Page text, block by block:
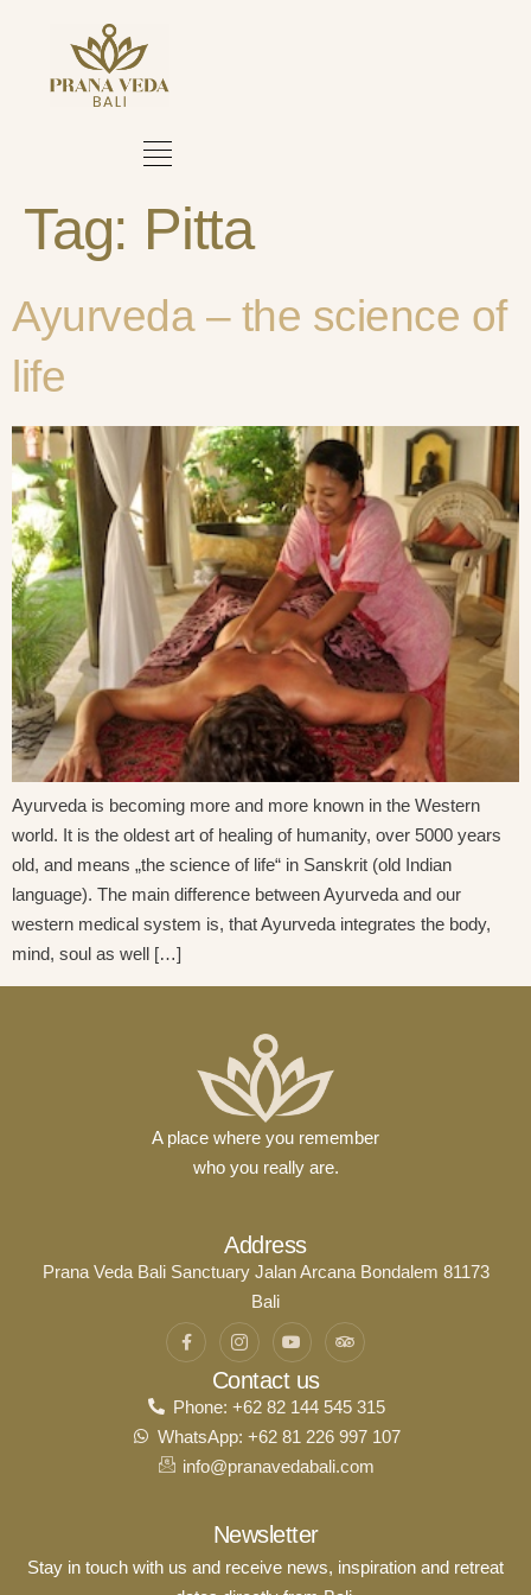
Tag: Pitta
Ayurveda – the science of
life
Ayurveda is becoming more and more known in the Western
world. It is the oldest art of healing of humanity, over 5000 years
old, and means „the science of life“ in Sanskrit (old Indian
language). The main difference between Ayurveda and our
western medical system is, that Ayurveda integrates the body,
mind, soul as well […]
A place where you remember
who you really are.
Address
Prana Veda Bali Sanctuary Jalan Arcana Bondalem 81173
Bali
Contact us
Phone: +62 82 144 545 315
WhatsApp: +62 81 226 997 107
info@pranavedabali.com
Newsletter
Stay in touch with us and receive news, inspiration and retreat